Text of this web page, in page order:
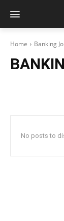
Home Banking
No posts to